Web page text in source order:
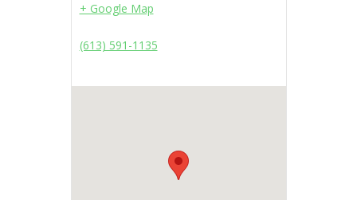
+ Google Map
(613) 591-1135